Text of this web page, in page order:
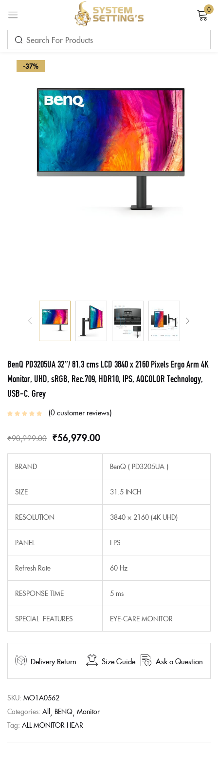
0
-37%
BenQ PD3205UA 32″/ 81.3 cms LCD 3840 x 2160 Pixels Ergo Arm 4K
Monitor, UHD, sRGB, Rec.709, HDR10, IPS, AQCOLOR Technology,
USB-C, Grey
0customer reviews
₹90,999.00 ₹56,979.00
BRAND BenQ ( PD3205UA )
SIZE 31.5 INCH
RESOLUTION 3840 × 2160 (4K UHD)
PANEL I PS
Refresh Rate 60 Hz
RESPONSE TIME 5 ms
SPECIAL FEATURES EYE-CARE MONITOR
Delivery Return Size Guide Ask a Question
SKU: MO1A0562
Categories: All BENQ Monitor
Tag: ALL MONITOR HEAR
Sign in
Remember me Lost password?
LOG IN